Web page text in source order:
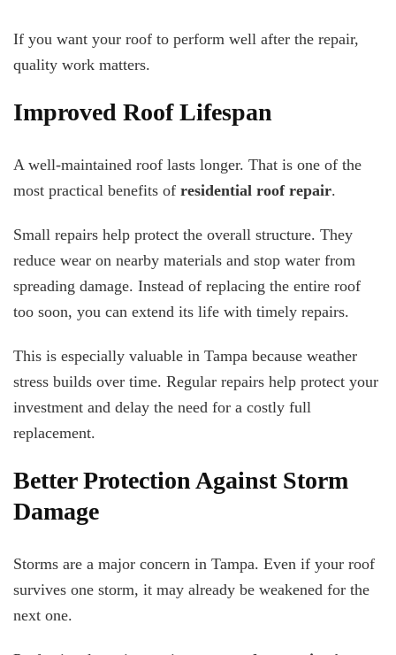
If you want your roof to perform well after the repair,
quality work matters.
Improved Roof Lifespan
A well-maintained roof lasts longer. That is one of the
most practical benefits of residential roof repair.
Small repairs help protect the overall structure. They
reduce wear on nearby materials and stop water from
spreading damage. Instead of replacing the entire roof
too soon, you can extend its life with timely repairs.
This is especially valuable in Tampa because weather
stress builds over time. Regular repairs help protect your
investment and delay the need for a costly full
replacement.
Better Protection Against Storm
Damage
Storms are a major concern in Tampa. Even if your roof
survives one storm, it may already be weakened for the
next one.